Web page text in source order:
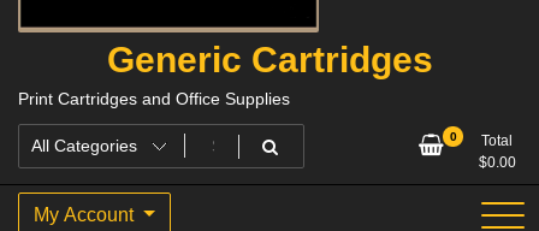
Generic Cartridges
Print Cartridges and Office Supplies
0
Total
$0.00
My Account